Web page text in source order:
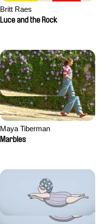
Britt Raes
Luce and the Rock
Maya Tiberman
Marbles